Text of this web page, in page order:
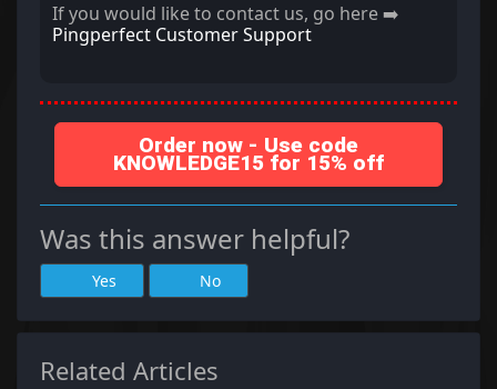
If you would like to contact us, go here ➡️
Pingperfect Customer Support
Order now - Use code
KNOWLEDGE15 for 15% off
Was this answer helpful?
Yes No
Related Articles